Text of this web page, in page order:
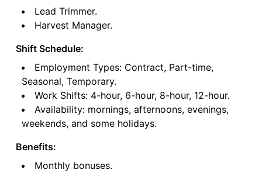
Lead Trimmer.
Harvest Manager.
Shift Schedule:
Employment Types: Contract, Part-time,
Seasonal, Temporary.
Work Shifts: 4-hour, 6-hour, 8-hour, 12-hour.
Availability: mornings, afternoons, evenings,
weekends, and some holidays.
Benefits:
Monthly bonuses.